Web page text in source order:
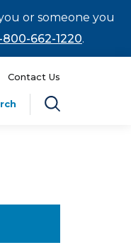
or someone you
800-662-1220.
Contact Us